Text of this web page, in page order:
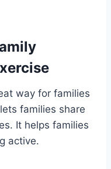
way for families
families share
It helps families
active.